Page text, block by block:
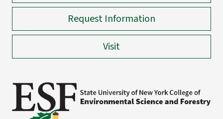
Request Information
Visit